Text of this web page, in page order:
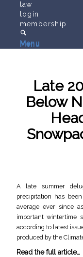
Menu
law
login
membership
Menu
Late
Below
A late summer
precipitation has
average ever since
important wintertime
according to latest
produced by the
Read the full article…